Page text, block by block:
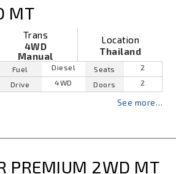
MT
Trans
4WD
Manual
Location
Thailand
Fuel
Diesel
Drive
4WD
Seats
2
Doors
2
See more…
PREMIUM 2WD MT